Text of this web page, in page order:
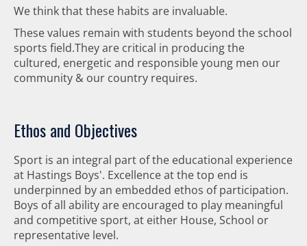
We think that these habits are invaluable.
These values remain with students beyond the school
sports field.They are critical in producing the
cultured, energetic and responsible young men our
community & our country requires.
Ethos and Objectives
Sport is an integral part of the educational experience
at Hastings Boys'. Excellence at the top end is
underpinned by an embedded ethos of participation.
Boys of all ability are encouraged to play meaningful
and competitive sport, at either House, School or
representative level.